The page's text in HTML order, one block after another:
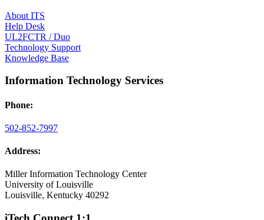
About ITS
Help Desk
UL2FCTR / Duo
Technology Support
Knowledge Base
Information Technology Services
Phone:
502-852-7997
Address:
Miller Information Technology Center
University of Louisville
Louisville, Kentucky 40292